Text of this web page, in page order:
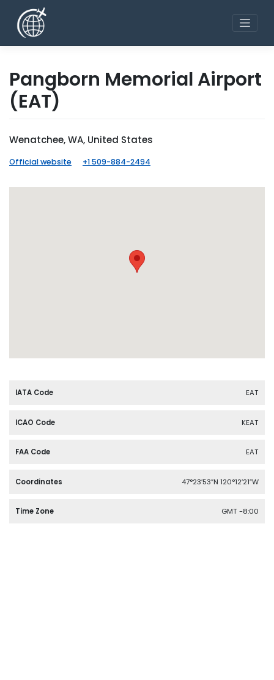
content
Pangborn Memorial Airport
(EAT)
Wenatchee, WA, United States
Official website +1 509-884-2494
IATA Code EAT
ICAO Code KEAT
FAA Code EAT
Coordinates 47°23′53″N 120°12′21″W
Time Zone GMT -8:00